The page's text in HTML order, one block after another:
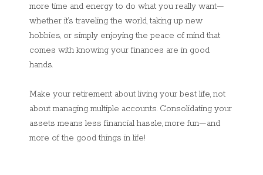
more time and energy to do what you really want—
whether it’s traveling the world, taking up new
hobbies, or simply enjoying the peace of mind that
comes with knowing your finances are in good
hands.
Make your retirement about living your best life, not
about managing multiple accounts. Consolidating your
assets means less financial hassle, more fun—and
more of the good things in life!